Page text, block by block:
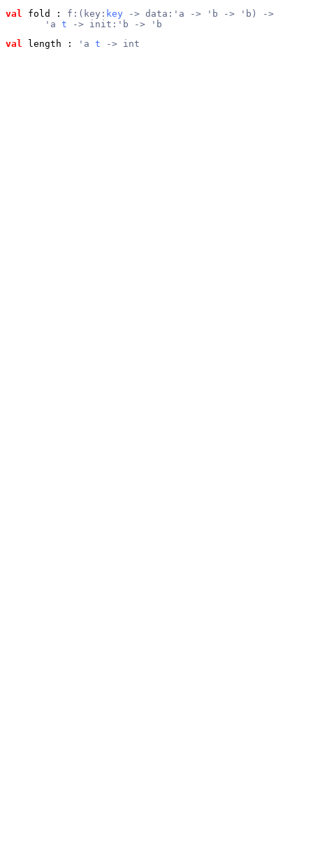
val
fold : f:(key: key -> data:'a -> 'b -> 'b) ->
       'a
t -> init:'b -> 'b
val
length : 'a t -> int